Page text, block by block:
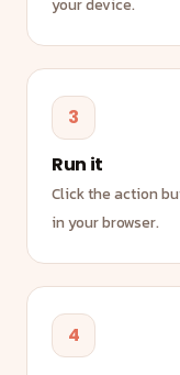
your device.
3
Run it
Click the action
in your browser.
4